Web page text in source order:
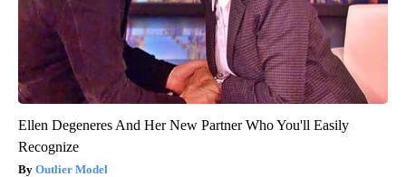
Ellen Degeneres And Her New Partner Who You'll Easily
Recognize
Outlier Model